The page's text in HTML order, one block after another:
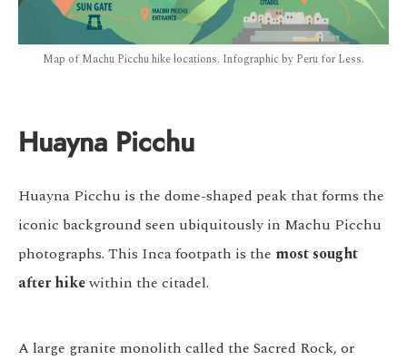
Map of Machu Picchu hike locations. Infographic by Peru for Less.
Huayna Picchu
Huayna Picchu is the dome-shaped peak that forms the
iconic background seen ubiquitously in Machu Picchu
photographs. This Inca footpath is the most sought
after hikewithin the citadel.
A large granite monolith called the Sacred Rock, or